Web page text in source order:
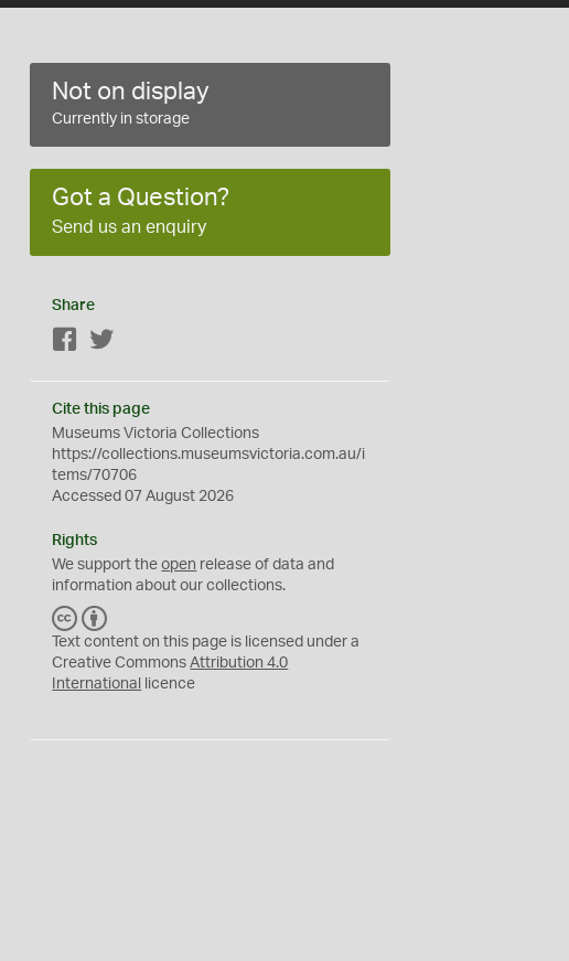
Not on display
Currently in storage
Got a Question?
Send us an enquiry
Share
Facebook
Cite this page
Museums Victoria Collections
https://collections.museumsvictoria.com.au/i
tems/70706
Accessed 07 August 2026
Rights
We support theopen release of data and
information about our collections.
C
C
Y
Text content on this page is licensed under a
Creative CommonsAttribution 4.0
International
licence